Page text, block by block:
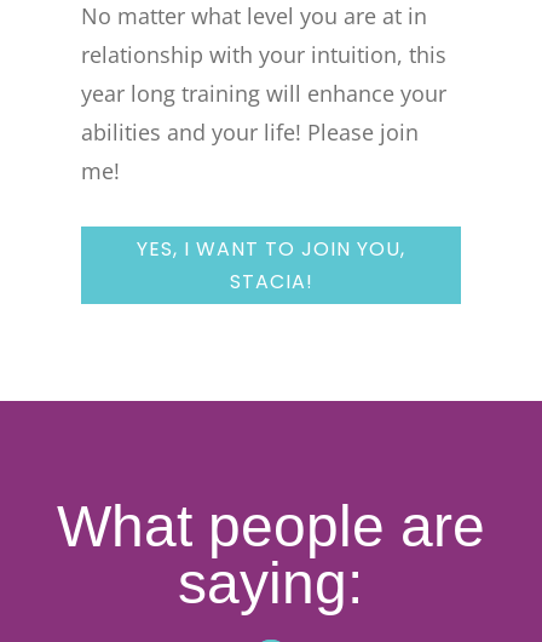
No matter what level you are at in
relationship with your intuition, this
year long training will enhance your
abilities and your life! Please join
me!
YES, I WANT TO JOIN YOU,
STACIA!
What people are
saying: